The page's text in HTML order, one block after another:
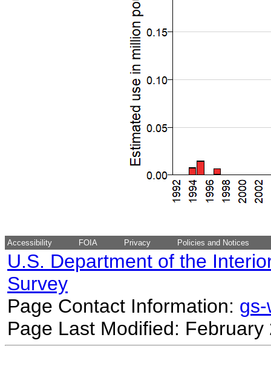
Accessibility FOIA Privacy Policies and Notices
U.S. Department of the
Survey
Page Contact Information:
Page Last Modified: